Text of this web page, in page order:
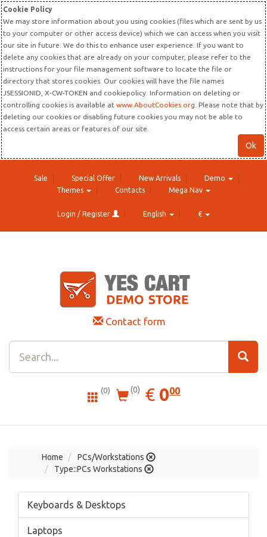
Cookie Policy
We may store information about you using cookies (files which are sent by us
to your computer or other access device) which we can access when you visit
our site in future. We do this to enhance user experience. If you want to
delete any cookies that are already on your computer, please refer to the
instructions for your file management software to locate the file or
directory that stores cookies. Our cookies will have the file names
JSESSIONID, X-CW-TOKEN and cookiepolicy. Information on deleting or
controlling cookies is available at www.AboutCookies.org . Please note that by
deleting our cookies or disabling future cookies you may not be able to
access certain areas or features of our site.
Ok
Sale Special Offer New Arrivals
Demo
Themes
Contacts Mega Nav
Login / Register English €
Contact form
(0) (0) € EUR
0.00
000
Home
PCs/Workstations
Type::PCs Workstations
Keyboards & Desktops
Laptops